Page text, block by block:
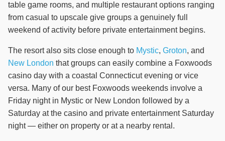
table game rooms, and multiple restaurant options ranging
from casual to upscale give groups a genuinely full
weekend of activity before private entertainment begins.
The resort also sits close enough to Mystic, Groton, and
New London that groups can easily combine a Foxwoods
casino day with a coastal Connecticut evening or vice
versa. Many of our best Foxwoods weekends involve a
Friday night in Mystic or New London followed by a
Saturday at the casino and private entertainment Saturday
night — either on property or at a nearby rental.